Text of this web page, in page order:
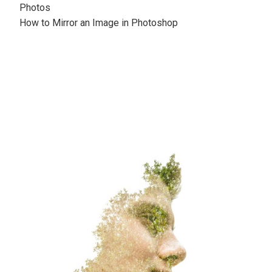
Photos
How to Mirror an Image in Photoshop